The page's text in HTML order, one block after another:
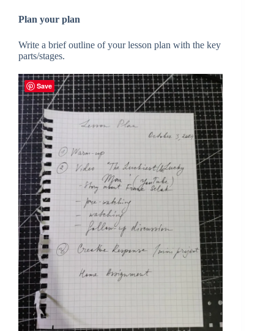
Plan your plan
Write a brief outline of your lesson plan with the key
parts/stages.
Save